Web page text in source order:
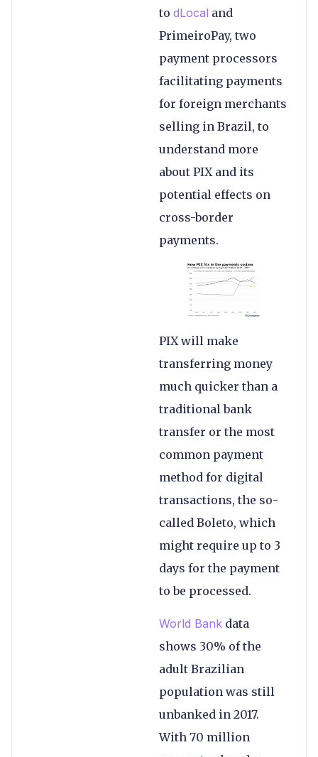
to dLocal and
PrimeiroPay, two
payment processors
facilitating payments
for foreign merchants
selling in Brazil, to
understand more
about PIX and its
potential effects on
cross-border
payments.
PIX will make
transferring money
much quicker than a
traditional bank
transfer or the most
common payment
method for digital
transactions, the so-
called Boleto, which
might require up to 3
days for the payment
to be processed.
World Bank data
shows 30% of the
adult Brazilian
population was still
unbanked in 2017.
With 70 million